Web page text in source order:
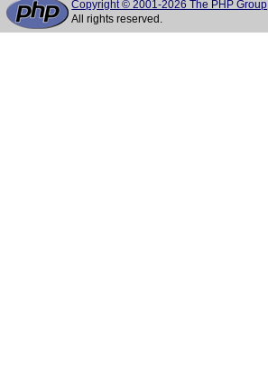
Copyright © 2001-2026 The PHP Group
All rights reserved.